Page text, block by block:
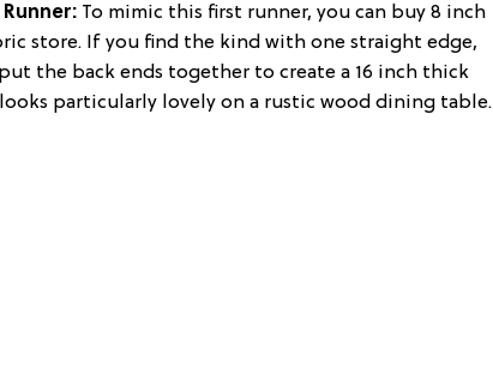
Runner: To mimic this first runner, you can buy 8 inch
store. If you find the kind with one straight edge,
the back ends together to create a 16 inch thick
particularly lovely on a rustic wood dining table.